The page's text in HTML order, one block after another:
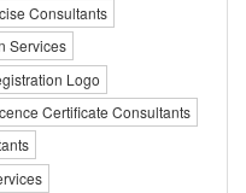
Consultants
Services
Logo
Certificate Consultants